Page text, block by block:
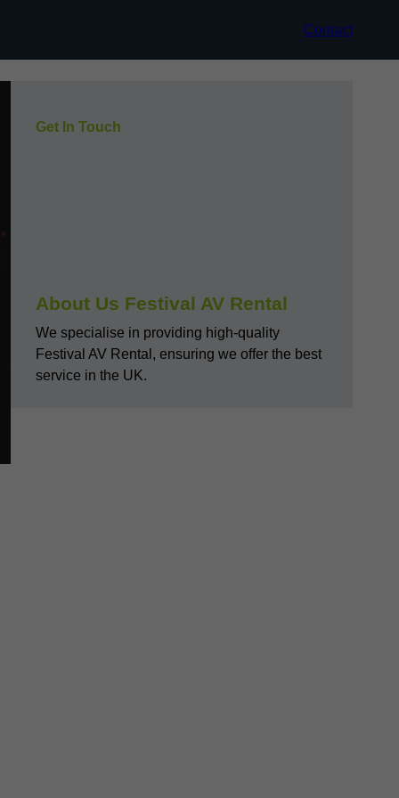
Contact
Get In Touch
About Us Festival AV Rental
We specialise in providing high-quality
Festival AV Rental, ensuring we offer the best
service in the UK.